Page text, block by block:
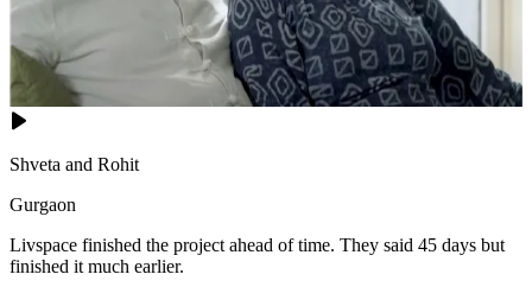
Shveta and Rohit
Gurgaon
Livspace finished the project ahead of time. They said 45 days but
finished it much earlier.